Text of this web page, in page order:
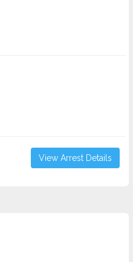
View Arrest Details